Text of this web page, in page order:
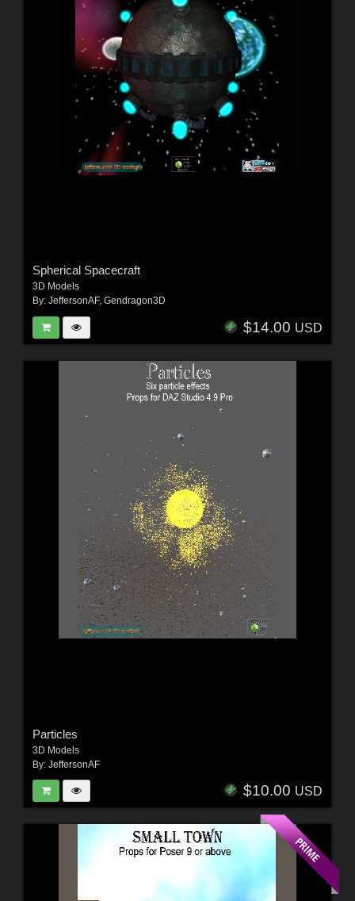
Spherical Spacecraft
3D Models
By: JeffersonAF, Gendragon3D
$14.00 USD
Particles
3D Models
By: JeffersonAF
$10.00 USD